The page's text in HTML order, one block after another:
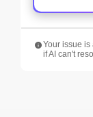
Your issue is
if AI can't